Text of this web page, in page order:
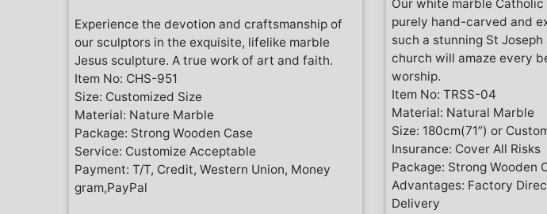
Experience the devotion and craftsmanship of
our sculptors in the exquisite, lifelike marble
Jesus sculpture. A true work of art and faith.
Item No: CHS-951
Size: Customized Size
Material: Nature Marble
Package: Strong Wooden Case
Service: Customize Acceptable
Payment: T/T, Credit, Western Union, Money
gram,PayPal
Our white marble
purely hand-carved and
such a stunning St
church will amaze every
worship.
Item No: TRSS-04
Material: Natural Marble
Size: 180cm(71”) or
Insurance: Cover All Risks
Package: Strong Wooden
Advantages: Factory
Delivery